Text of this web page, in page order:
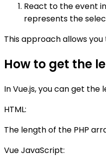
React to the event
represents the
This approach allows you
How to get the
In Vue.js, you can get the
HTML:
The length of the PHP
Vue JavaScript: